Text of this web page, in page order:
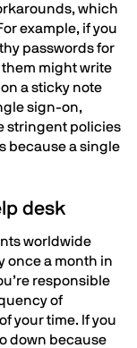
which
example, if you
passwords for
might write
a sticky note
sign-on,
stringent policies
because a single
desk
worldwide
once a month in
responsible
of
your time. If you
down because